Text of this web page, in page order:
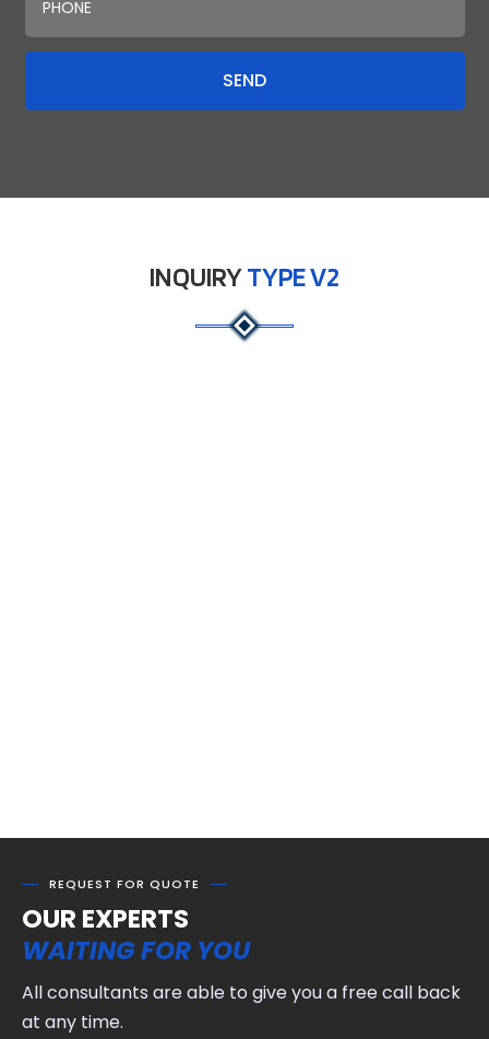
SEND
INQUIRYTYPE V2
REQUEST FOR QUOTE
OUR EXPERTS
WAITING FOR YOU
All consultants are able to give you a free call back
at any time.